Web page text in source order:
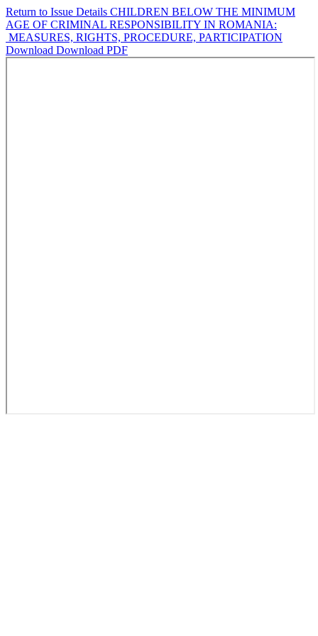
Return to Issue Details CHILDREN BELOW THE MINIMUM
AGE OF CRIMINAL RESPONSIBILITY IN ROMANIA:
MEASURES, RIGHTS, PROCEDURE, PARTICIPATION
Download Download PDF